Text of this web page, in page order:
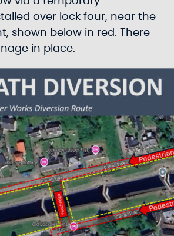
over lock four, near the
shown below in red. There
in place.